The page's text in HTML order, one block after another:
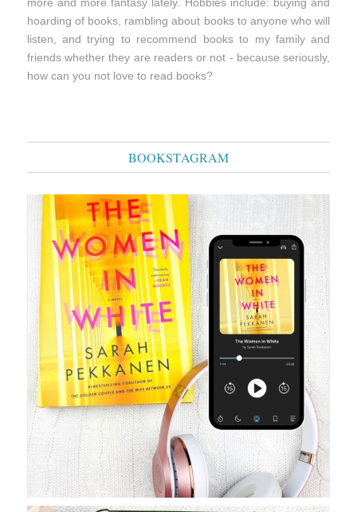
hoarding of books, rambling about books to anyone who will
listen, and trying to recommend books to my family and
friends whether they are readers or not - because seriously,
how can you not love to read books?
BOOKSTAGRAM